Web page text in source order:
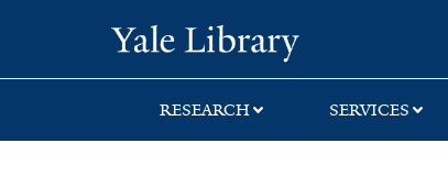
search
main
first
RESEARCH SERVICES